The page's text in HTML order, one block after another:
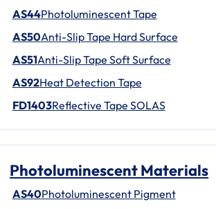
AS44Photoluminescent Tape
AS50Anti-Slip Tape Hard Surface
AS51Anti-Slip Tape Soft Surface
AS92Heat Detection Tape
FD1403Reflective Tape SOLAS
Photoluminescent Materials
AS40Photoluminescent Pigment